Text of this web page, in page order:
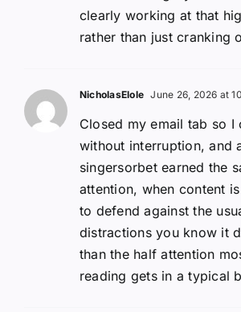
clearly working at that
rather than just cranking
NicholasElole June 26, 2026 at
Closed my email tab so I
without interruption, and
singersorbet earned the
attention, when content
to defend against the
distractions you know it
than the half attention
reading gets in a typical